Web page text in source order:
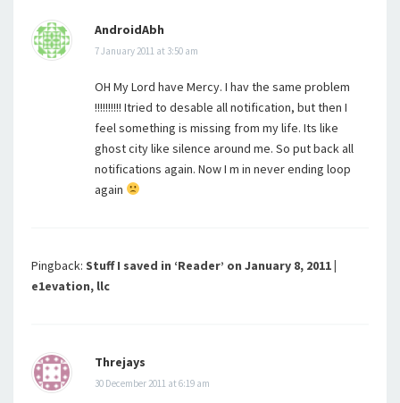
AndroidAbh
7 January 2011 at 3:50 am
OH My Lord have Mercy. I hav the same problem
!!!!!!!!!! Itried to desable all notification, but then I
feel something is missing from my life. Its like
ghost city like silence around me. So put back all
notifications again. Now I m in never ending loop
again
Pingback: Stuff I saved in ‘Reader’ on January 8, 2011 |
e1evation, llc
Threjays
30 December 2011 at 6:19 am